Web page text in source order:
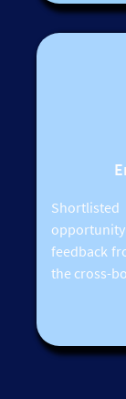
feedback
the cross-